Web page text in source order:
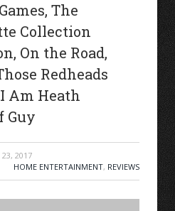
The
Collection
On the Road,
Redheads
Am Heath
Guy
23, 2017
HOME ENTERTAINMENT, REVIEWS